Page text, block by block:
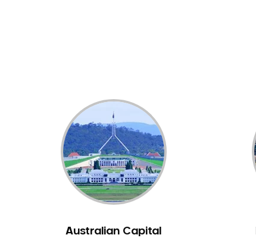
Emergency Dentist
Facial Aesthetics
Fluoride Treatment
Full Mouth Reconstruction
Gaps Between Teeth
General Dentistry
Gum Disease Treatment
Australian Capital